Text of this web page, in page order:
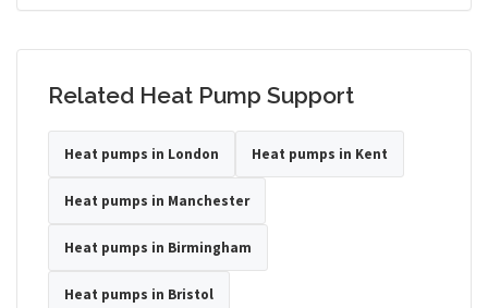
Related Heat Pump Support
Heat pumps in London Heat pumps in Kent
Heat pumps in Manchester
Heat pumps in Birmingham
Heat pumps in Bristol